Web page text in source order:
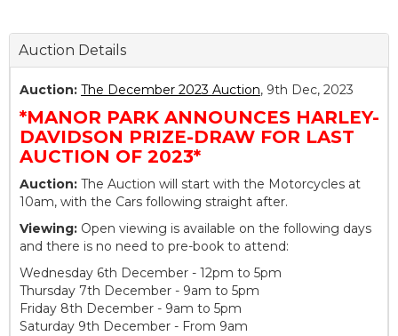
Auction Details
Auction: The December 2023 Auction, 9th Dec, 2023
*MANOR PARK ANNOUNCES HARLEY-
DAVIDSON PRIZE-DRAW FOR LAST
AUCTION OF 2023*
Auction: The Auction will start with the Motorcycles at
10am, with the Cars following straight after.
Viewing: Open viewing is available on the following days
and there is no need to pre-book to attend:
Wednesday 6th December - 12pm to 5pm
Thursday 7th December - 9am to 5pm
Friday 8th December - 9am to 5pm
Saturday 9th December - From 9am